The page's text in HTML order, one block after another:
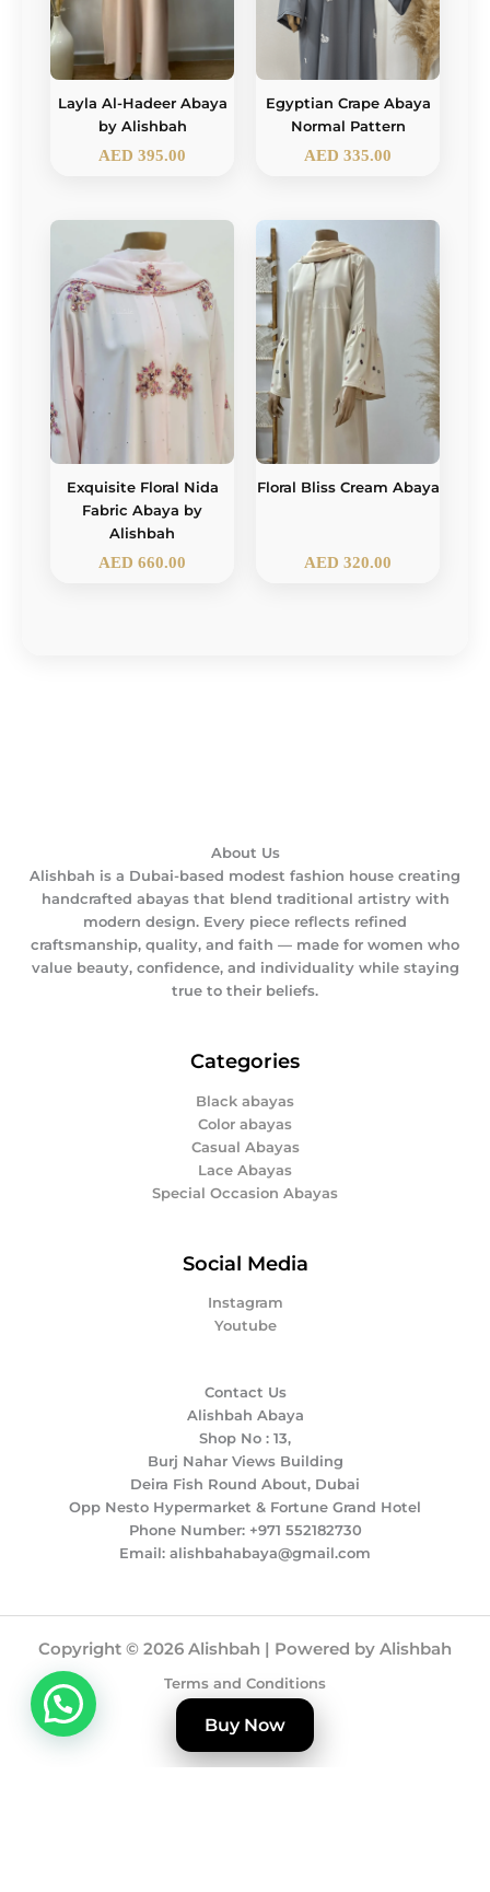
Layla Al-Hadeer Abaya
by Alishbah
AED 395.00
Egyptian Crape Abaya
Normal Pattern
AED 335.00
Exquisite Floral Nida
Fabric Abaya by
Alishbah
AED 660.00
Floral Bliss Cream Abaya
AED 320.00
About Us
Alishbah is a Dubai-based modest fashion house creating
handcrafted abayas that blend traditional artistry with
modern design. Every piece reflects refined
craftsmanship, quality, and faith — made for women who
value beauty, confidence, and individuality while staying
true to their beliefs.
Categories
Black abayas
Color abayas
Casual Abayas
Lace Abayas
Special Occasion Abayas
Social Media
Instagram
Youtube
Contact Us
Alishbah Abaya
Shop No : 13,
Burj Nahar Views Building
Deira Fish Round About, Dubai
Opp Nesto Hypermarket & Fortune Grand Hotel
Phone Number: +971 552182730
Email: alishbahabaya@gmail.com
Copyright © 2026 Alishbah | Powered by Alishbah
Terms and Conditions
Privacy Policy
Buy Now